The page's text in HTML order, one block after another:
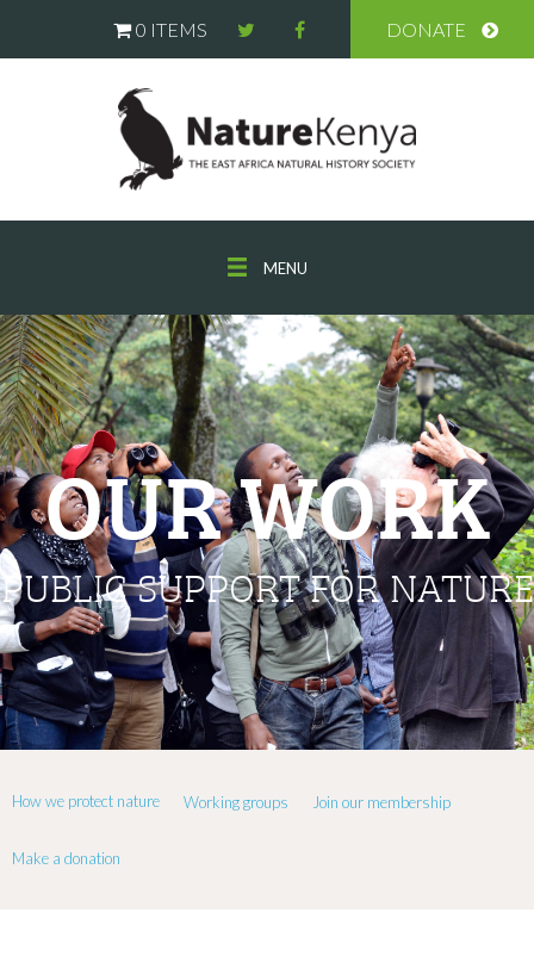
0 ITEMS DONATE
MENU
OUR WORK
PUBLIC SUPPORT FOR NATURE
How we protect nature Working groups Join our membership
Make a donation